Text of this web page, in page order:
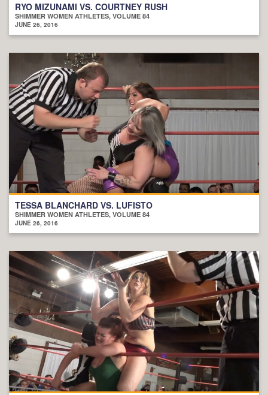
RYO MIZUNAMI VS. COURTNEY RUSH
SHIMMER WOMEN ATHLETES, VOLUME 84
JUNE 26, 2016
TESSA BLANCHARD VS. LUFISTO
SHIMMER WOMEN ATHLETES, VOLUME 84
JUNE 26, 2016